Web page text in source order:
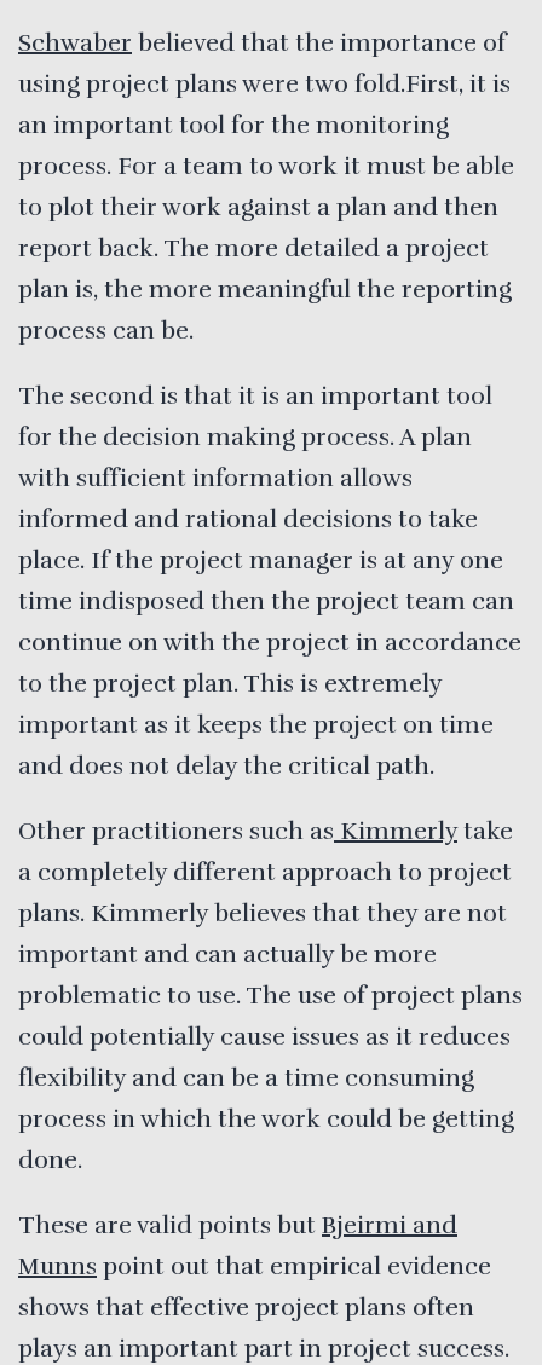
Schwaber believed that the importance of
using project plans were two fold.First, it is
an important tool for the monitoring
process. For a team to work it must be able
to plot their work against a plan and then
report back. The more detailed a project
plan is, the more meaningful the reporting
process can be.
The second is that it is an important tool
for the decision making process. A plan
with sufficient information allows
informed and rational decisions to take
place. If the project manager is at any one
time indisposed then the project team can
continue on with the project in accordance
to the project plan. This is extremely
important as it keeps the project on time
and does not delay the critical path.
Other practitioners such as Kimmerlytake
a completely different approach to project
plans. Kimmerly believes that they are not
important and can actually be more
problematic to use. The use of project plans
could potentially cause issues as it reduces
flexibility and can be a time consuming
process in which the work could be getting
done.
These are valid points but Bjeirmi and
Munns point out that empirical evidence
shows that effective project plans often
plays an important part in project success.